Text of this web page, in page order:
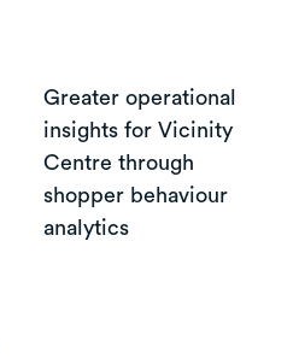
Greater operational
insights for Vicinity
Centre through
shopper behaviour
analytics